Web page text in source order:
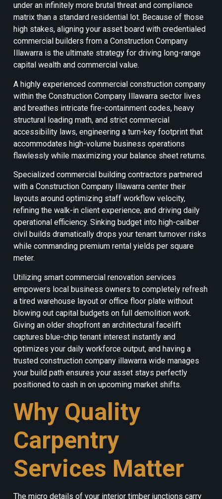
under an infinitely more brutal threat and compliance
matrix than a standard residential lot. Because of those
high stakes, aligning your asset board with credentialed
commercial builders from a Construction Company
Illawarra is the ultimate strategy for driving long-range
capital wealth and commercial value.
A highly experienced commercial construction company
within the Construction Company Illawarra sector lives
and breathes intricate fire-containment codes, heavy
structural loading math, and strict commercial
accessibility laws, engineering a turn-key footprint that
accommodates high-volume business operations
flawlessly while maximizing your balance sheet returns.
Specialized commercial building contractors partnered
with a Construction Company Illawarra center their
layouts around optimizing staff workflow velocity,
refining the walk-in client experience, and driving daily
operational efficiency. Sinking budget into high-caliber
civil builds dramatically drops your tenant turnover risks
while commanding premium rental yields per square
meter.
Utilizing smart commercial renovation services
empowers local business owners to completely refresh
a tired warehouse layout or office floor plate without
blowing out capital budgets on full demolition work.
Giving an older shopfront an architectural facelift
captures blue-chip tenant interest instantly and
optimizes your daily workforce output, and having a
trusted construction company illawarra wide manages
your build path ensures your asset stays perfectly
positioned to cash in on upcoming market shifts.
Why Quality
Carpentry
Services Matter
The micro details of your interior timber junctions carry